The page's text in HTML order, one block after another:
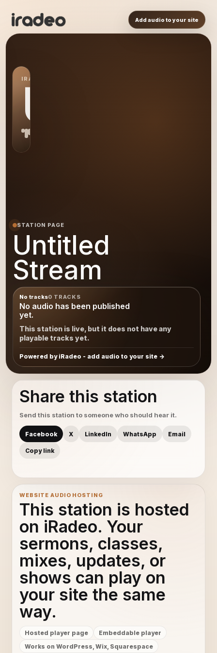
Add audio to your site
IRADEO STATION
US
STATION PAGE
Untitled
Stream
No tracks0 TRACKS
No audio has been published
yet.
This station is live, but it does not have any
playable tracks yet.
Powered by iRadeo - add audio to your site
Share this station
Send this station to someone who should hear it.
Facebook X LinkedIn WhatsApp Email
Copy link
WEBSITE AUDIO HOSTING
This station is hosted
on iRadeo. Your
sermons, classes,
mixes, updates, or
shows can play on
your site the same
way.
Hosted player page
Embeddable player
Works on WordPress, Wix, Squarespace